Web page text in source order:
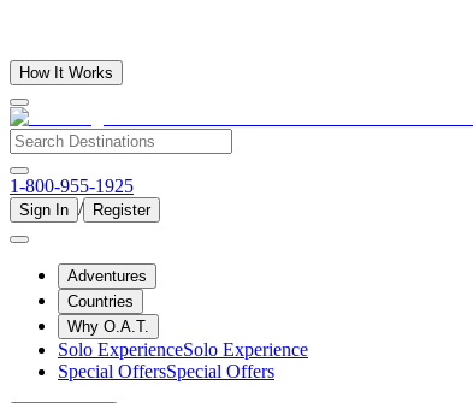
How It Works
1-800-955-1925
Sign In / Register
Adventures
Countries
Why O.A.T.
Solo ExperienceSolo Experience
Special OffersSpecial Offers